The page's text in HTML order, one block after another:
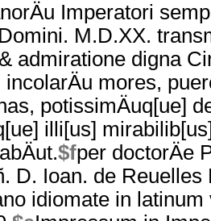
Imperatori
M.D.XX.
admiratione digna
incolarÄu mores,
potissimÄuq[ue]
illi[us]
$fper doctorÄe
D. Ioan. de
idiomate in